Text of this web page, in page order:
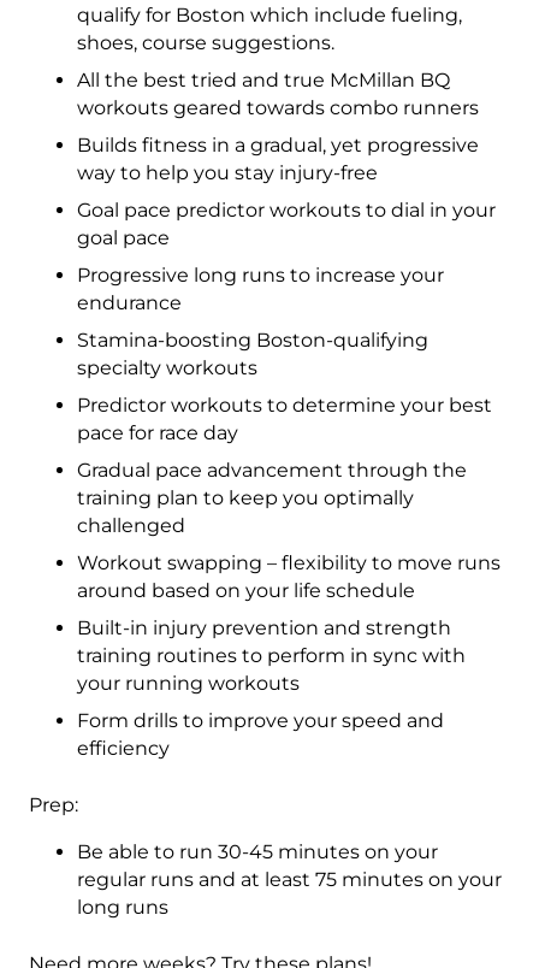
qualify for Boston which include fueling,
shoes, course suggestions.
All the best tried and true McMillan BQ
workouts geared towards combo runners
Builds fitness in a gradual, yet progressive
way to help you stay injury-free
Goal pace predictor workouts to dial in your
goal pace
Progressive long runs to increase your
endurance
Stamina-boosting Boston-qualifying
specialty workouts
Predictor workouts to determine your best
pace for race day
Gradual pace advancement through the
training plan to keep you optimally
challenged
Workout swapping – flexibility to move runs
around based on your life schedule
Built-in injury prevention and strength
training routines to perform in sync with
your running workouts
Form drills to improve your speed and
efficiency
Prep:
Be able to run 30-45 minutes on your
regular runs and at least 75 minutes on your
long runs